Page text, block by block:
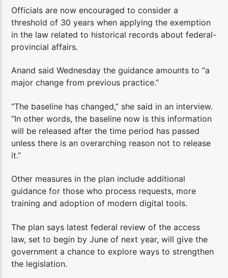
Officials are now encouraged to consider a
threshold of 30 years when applying the exemption
in the law related to historical records about federal-
provincial affairs.
Anand said Wednesday the guidance amounts to “a
major change from previous practice.”
“The baseline has changed,” she said in an interview.
“In other words, the baseline now is this information
will be released after the time period has passed
unless there is an overarching reason not to release
it.”
Other measures in the plan include additional
guidance for those who process requests, more
training and adoption of modern digital tools.
The plan says latest federal review of the access
law, set to begin by June of next year, will give the
government a chance to explore ways to strengthen
the legislation.